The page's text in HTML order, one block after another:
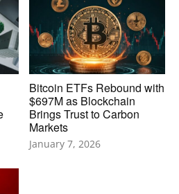
Bitcoin ETFs Rebound with
$697M as Blockchain
Brings Trust to Carbon
Markets
January 7, 2026